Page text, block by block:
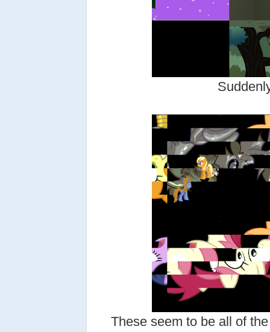
These seem to be all of